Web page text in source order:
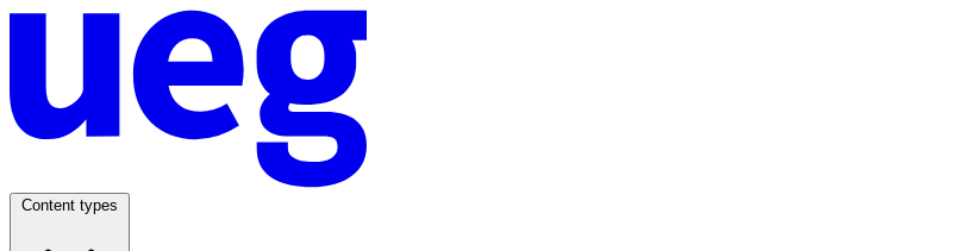
Content types